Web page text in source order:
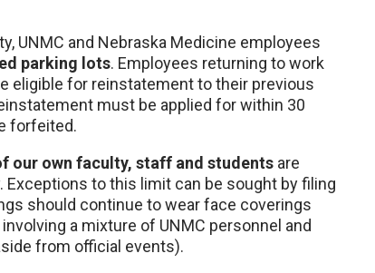
UNMC and Nebraska Medicine employees
parking lots. Employees returning to work
eligible for reinstatement to their previous
must be applied for within 30
forfeited.
our own faculty, staff and students are
to this limit can be sought by filing
should continue to wear face coverings
a mixture of UNMC personnel and
from official events).